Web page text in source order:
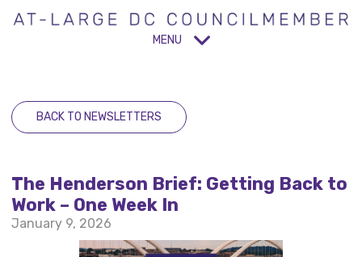
MENU
BACK TO NEWSLETTERS
The Henderson Brief: Getting Back to
Work – One Week In
January 9, 2026